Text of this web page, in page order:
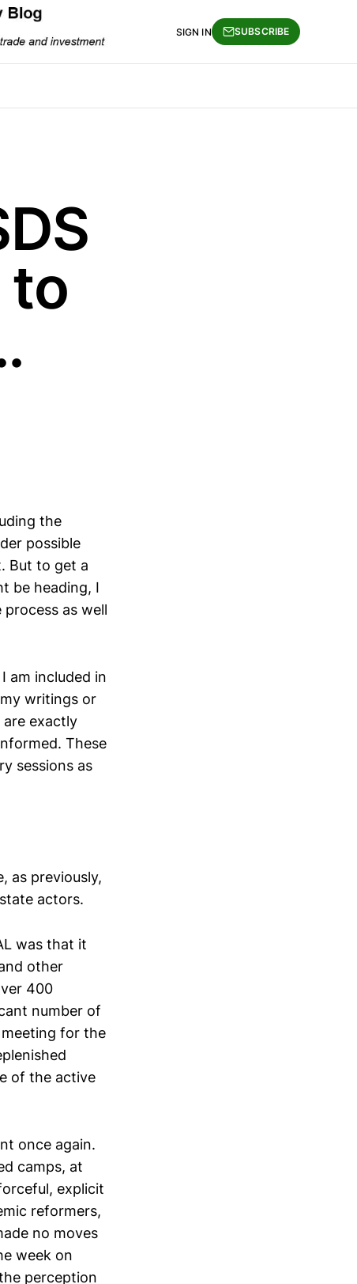
SIGN IN SUBSCRIBE
to
the
possible
But to get a
be heading, I
as well
am included in
writings or
are exactly
These
sessions as
as previously,
actors.
was that it
other
400
number of
for the
of the active
once again.
camps, at
explicit
reformers,
no moves
week on
perception